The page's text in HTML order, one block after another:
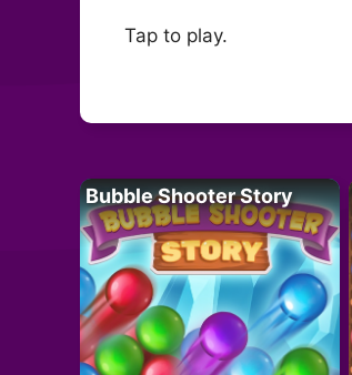
Tap to play.
Bubble Shooter Story